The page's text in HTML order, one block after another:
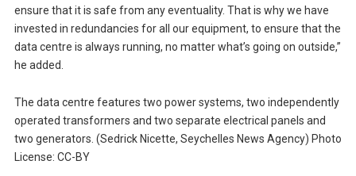
ensure that it is safe from any eventuality. That is why we have
invested in redundancies for all our equipment, to ensure that the
data centre is always running, no matter what’s going on outside,”
he added.
The data centre features two power systems, two independently
operated transformers and two separate electrical panels and
two generators. (Sedrick Nicette, Seychelles News Agency) Photo
License: CC-BY